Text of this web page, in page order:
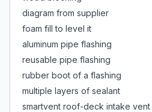
diagram from supplier
foam fill to level it
aluminum pipe flashing
reusable pipe flashing
rubber boot of a flashing
multiple layers of sealant
smartvent roof-deck intake vent